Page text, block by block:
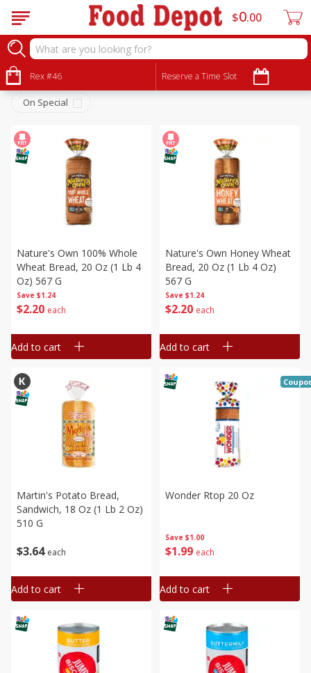
Rex #46 Reserve a Time Slot
$0 00
Bakery
Sort by: Choose filters
On Special
Save $1.24
$2 20 each
Nature's Own 100% Whole
Wheat Bread, 20 Oz (1 Lb 4
Oz) 567 G
Add to cart
Save $1.24
$2 20 each
Nature's Own Honey Wheat
Bread, 20 Oz (1 Lb 4 Oz)
567 G
Add to cart
$3 64 each
Martin's Potato Bread,
Sandwich, 18 Oz (1 Lb 2 Oz)
510 G
Add to cart
Save $1.00
$1 99 each
Wonder Rtop 20 Oz
Add to cart